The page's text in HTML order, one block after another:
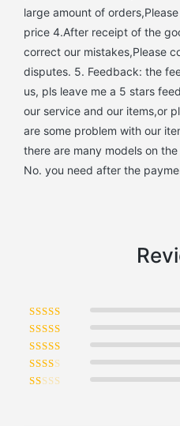
large amount of
price 4.After receipt of the
correct our mistakes,Please
disputes. 5. Feedback: the
us, pls leave me a 5 stars
our service and our items,or
are some problem with our
there are many models on
No. you need after the